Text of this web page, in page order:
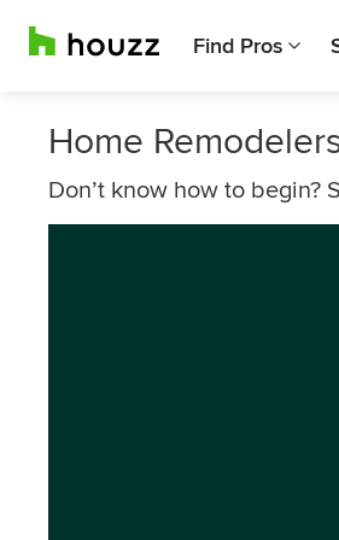
Find Pros
Home
Don’t know how to begin?